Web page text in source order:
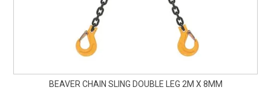
BEAVER CHAIN SLING DOUBLE LEG 2M X 8MM